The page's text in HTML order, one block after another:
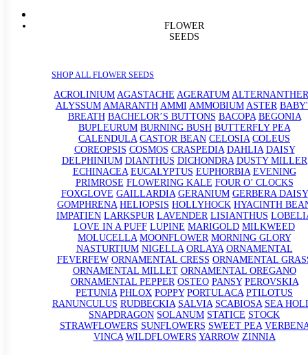
FLOWER
SEEDS
SHOP ALL FLOWER SEEDS
ACROLINIUM AGASTACHE AGERATUM
ALYSSUM AMARANTH AMMI AMMOBIUM ASTER
BREATH BACHELOR’S BUTTONS BACOPA BEGONIA
BUPLEURUM BURNING BUSH BUTTERFLY PEA
CALENDULA CASTOR BEAN CELOSIA COLEUS
COREOPSIS COSMOS CRASPEDIA DAHLIA DAISY
DELPHINIUM DIANTHUS DICHONDRA DUSTY MILLER
ECHINACEA EUCALYPTUS EUPHORBIA EVENING
PRIMROSE FLOWERING KALE FOUR O’ CLOCKS
FOXGLOVE GAILLARDIA GERANIUM GERBERA DAISY
GOMPHRENA HELIOPSIS HOLLYHOCK HYACINTH
IMPATIEN LARKSPUR LAVENDER LISIANTHUS
LOVE IN A PUFF LUPINE MARIGOLD MILKWEED
MOLUCELLA MOONFLOWER MORNING GLORY
NASTURTIUM NIGELLA ORLAYA ORNAMENTAL
FEVERFEW ORNAMENTAL CRESS ORNAMENTAL
ORNAMENTAL MILLET ORNAMENTAL OREGANO
ORNAMENTAL PEPPER OSTEO PANSY PEROVSKIA
PETUNIA PHLOX POPPY PORTULACA PTILOTUS
RANUNCULUS RUDBECKIA SALVIA SCABIOSA SEA
SNAPDRAGON SOLANUM STATICE STOCK
STRAWFLOWERS SUNFLOWERS SWEET PEA
VINCA WILDFLOWERS YARROW ZINNIA